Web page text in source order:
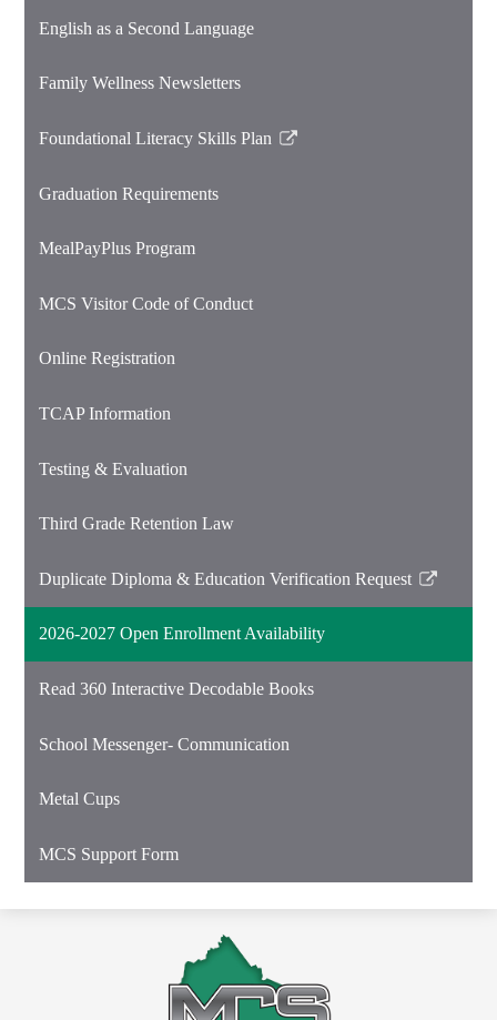
English as a Second Language
Family Wellness Newsletters
Foundational Literacy Skills Plan
Link
in
new
Graduation Requirements
MealPayPlus Program
MCS Visitor Code of Conduct
Online Registration
TCAP Information
Testing & Evaluation
Third Grade Retention Law
Duplicate Diploma & Education Verification Request
Link
in
new
2026-2027 Open Enrollment Availability
Read 360 Interactive Decodable Books
School Messenger- Communication
Metal Cups
MCS Support Form